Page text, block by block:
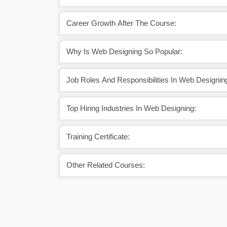
Career Growth After The Course:
Why Is Web Designing So Popular:
Job Roles And Responsibilities In Web
Top Hiring Industries In Web Designing:
Training Certificate:
Other Related Courses: